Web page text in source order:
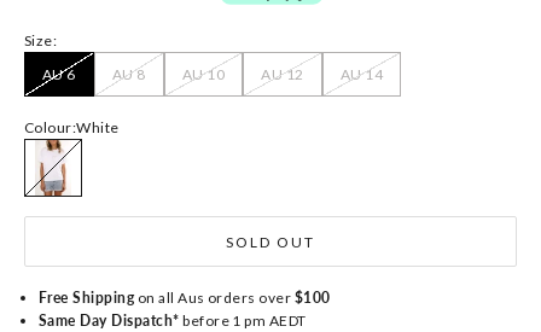
Size:
AU 6
AU 8 AU 10 AU 12 AU 14
Colour:White
White
SOLD OUT
Free Shippingon all Aus orders over $100
Same Day Dispatch* before 1 pm AEDT